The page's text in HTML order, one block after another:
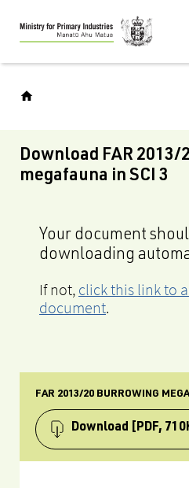
Skip
to
main
Download FAR
megafauna in SCI 3
Your document
downloading
If not, click this link to
document.
FAR 2013/20 BURROWING
Download [PDF,